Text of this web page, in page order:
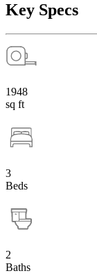
Key Specs
1948
sq ft
3
Beds
2
Baths